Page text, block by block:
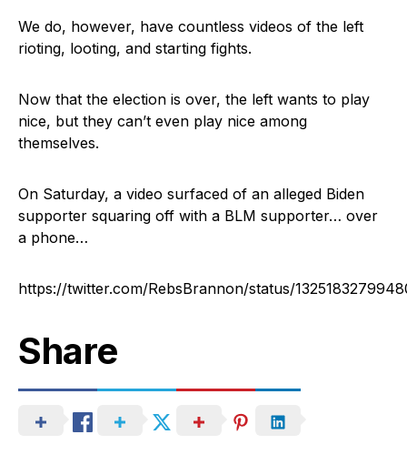
We do, however, have countless videos of the left
rioting, looting, and starting fights.
Now that the election is over, the left wants to play
nice, but they can’t even play nice among
themselves.
On Saturday, a video surfaced of an alleged Biden
supporter squaring off with a BLM supporter… over
a phone…
https://twitter.com/RebsBrannon/status/
Share